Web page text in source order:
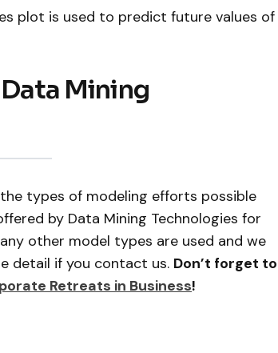
plot is used to predict future values of
Mining
types of modeling efforts possible
by Data Mining Technologies for
other model types are used and we
detail if you contact us. Don’t forget to
Retreats in Business!